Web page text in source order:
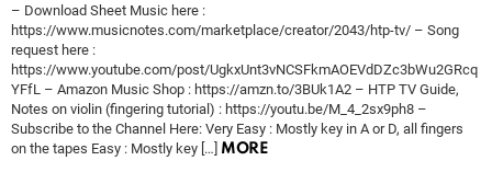
– Download Sheet Music here :
https://www.musicnotes.com/marketplace/creator/2043/htp-tv/ – Song
request here :
https://www.youtube.com/post/UgkxUnt3vNCSFkmAOEVdDZc3bWu2GRcq
YFfL – Amazon Music Shop : https://amzn.to/3BUk1A2 – HTP TV Guide,
Notes on violin (fingering tutorial) : https://youtu.be/M_4_2sx9ph8 –
Subscribe to the Channel Here: Very Easy : Mostly key in A or D, all fingers
on the tapes Easy : Mostly key […] MORE